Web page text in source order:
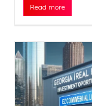
Read more